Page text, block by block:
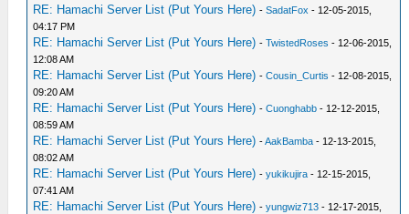
RE: Hamachi Server List (Put Yours Here) -SadatFox - 12-05-2015,
04:17 PM
RE: Hamachi Server List (Put Yours Here) -TwistedRoses - 12-06-2015,
12:08 AM
RE: Hamachi Server List (Put Yours Here) -Cousin_Curtis - 12-08-2015,
09:20 AM
RE: Hamachi Server List (Put Yours Here) -Cuonghabb - 12-12-2015,
08:59 AM
RE: Hamachi Server List (Put Yours Here) -AakBamba - 12-13-2015,
08:02 AM
RE: Hamachi Server List (Put Yours Here) -yukikujira - 12-15-2015,
07:41 AM
RE: Hamachi Server List (Put Yours Here) -yungwiz713 - 12-17-2015,